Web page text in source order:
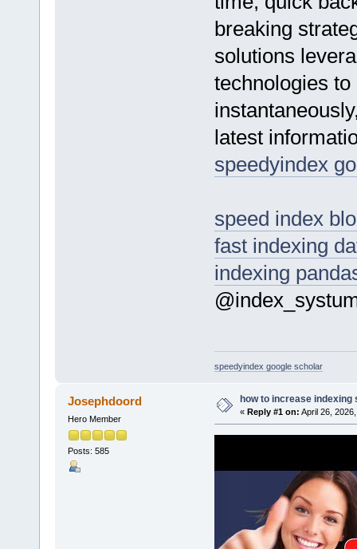
breaking
solutions
technologies
latest
speedyindex
speed index
fast indexing
indexing
speedyindex google scholar
Josephdoord
Hero Member
Posts: 585
how to increase indexing
« Reply #1 on: April 26,